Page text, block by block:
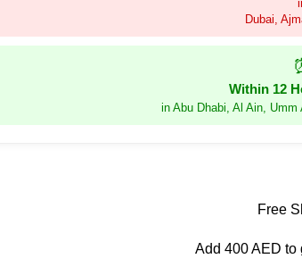
Dubai,
Within 12
in Abu Dhabi, Al Ain,
Free
Add 400 AED to